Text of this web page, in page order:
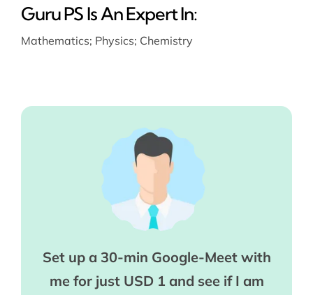
Guru PS Is An Expert In:
Mathematics; Physics; Chemistry
Set up a 30-min Google-Meet with
me for just USD 1 and see if I am